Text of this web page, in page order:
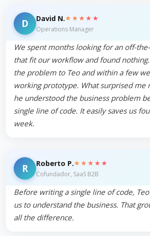
D David N.★★★★★
Operations Manager
We spent months looking for an off-
that fit our workflow and found
the problem to Teo and within a few
working prototype. What surprised me
he understood the business problem
single line of code. It easily saves us
week.
R Roberto P.★★★★★
Cofundador, SaaS B2B
Before writing a single line of code,
us to understand the business. That
all the difference.